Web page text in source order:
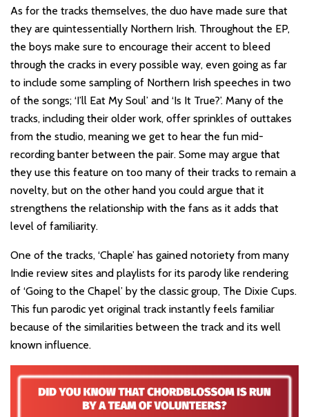
As for the tracks themselves, the duo have made sure that
they are quintessentially Northern Irish. Throughout the EP,
the boys make sure to encourage their accent to bleed
through the cracks in every possible way, even going as far
to include some sampling of Northern Irish speeches in two
of the songs; ‘I’ll Eat My Soul’ and ‘Is It True?’. Many of the
tracks, including their older work, offer sprinkles of outtakes
from the studio, meaning we get to hear the fun mid-
recording banter between the pair. Some may argue that
they use this feature on too many of their tracks to remain a
novelty, but on the other hand you could argue that it
strengthens the relationship with the fans as it adds that
level of familiarity.
One of the tracks, ‘Chaple’ has gained notoriety from many
Indie review sites and playlists for its parody like rendering
of ‘Going to the Chapel’ by the classic group, The Dixie Cups.
This fun parodic yet original track instantly feels familiar
because of the similarities between the track and its well
known influence.